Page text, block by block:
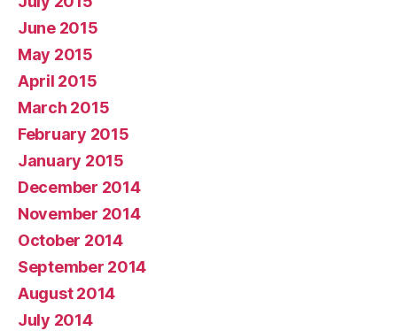
June 2015
May 2015
April 2015
March 2015
February 2015
January 2015
December 2014
November 2014
October 2014
September 2014
August 2014
July 2014